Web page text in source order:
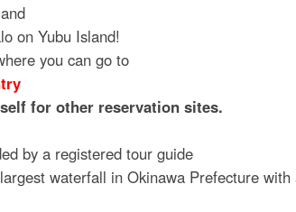
on Yubu Island!
you can go to
for other reservation sites.
by a registered tour guide
waterfall in Okinawa Prefecture with